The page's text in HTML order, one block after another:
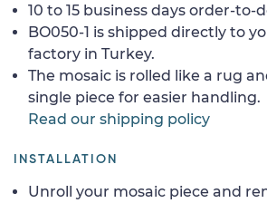
10 to 15 business days order-to-
BO050-1 is shipped directly to
factory in Turkey.
The mosaic is rolled like a rug
single piece for easier handling.
Read our shipping policy
INSTALLATION
Unroll your mosaic piece and